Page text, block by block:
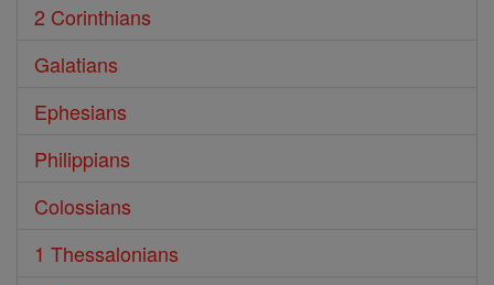
2 Corinthians
Galatians
Ephesians
Philippians
Colossians
1 Thessalonians